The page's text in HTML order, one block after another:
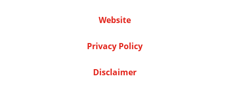
Website
Privacy Policy
Disclaimer